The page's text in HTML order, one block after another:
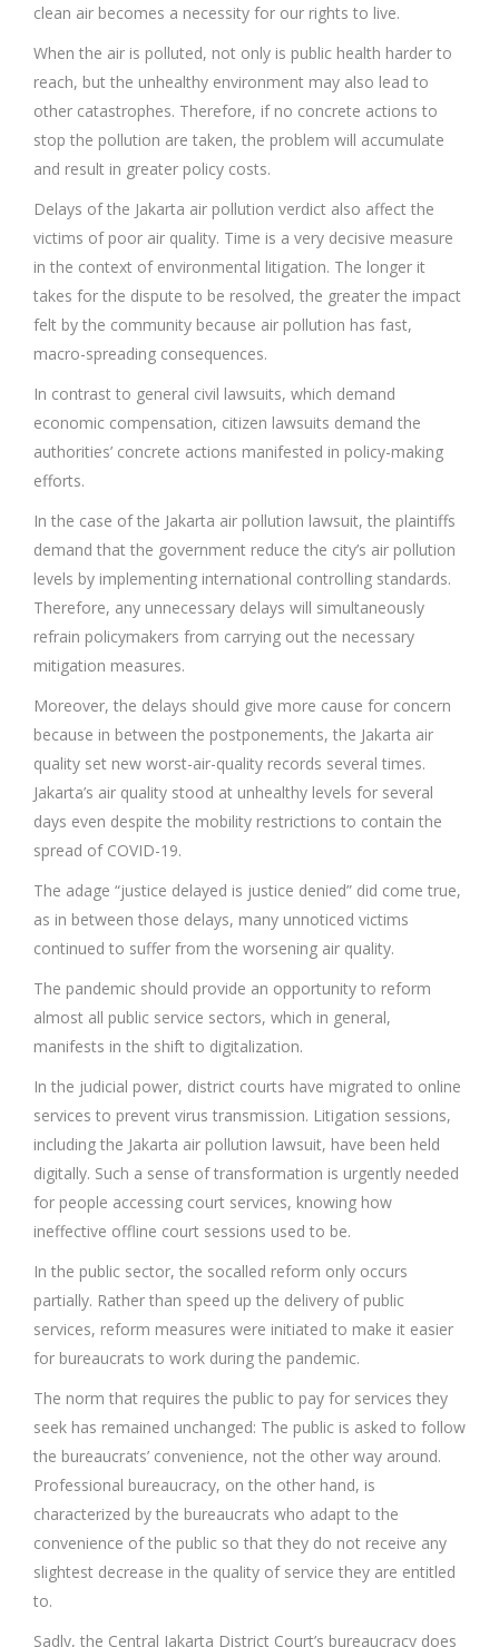
clean air becomes a necessity for our rights to live.
When the air is polluted, not only is public health harder to
reach, but the unhealthy environment may also lead to
other catastrophes. Therefore, if no concrete actions to
stop the pollution are taken, the problem will accumulate
and result in greater policy costs.
Delays of the Jakarta air pollution verdict also affect the
victims of poor air quality. Time is a very decisive measure
in the context of environmental litigation. The longer it
takes for the dispute to be resolved, the greater the impact
felt by the community because air pollution has fast,
macro-spreading consequences.
In contrast to general civil lawsuits, which demand
economic compensation, citizen lawsuits demand the
authorities’ concrete actions manifested in policy-making
efforts.
In the case of the Jakarta air pollution lawsuit, the plaintiffs
demand that the government reduce the city’s air pollution
levels by implementing international controlling standards.
Therefore, any unnecessary delays will simultaneously
refrain policymakers from carrying out the necessary
mitigation measures.
Moreover, the delays should give more cause for concern
because in between the postponements, the Jakarta air
quality set new worst-air-quality records several times.
Jakarta’s air quality stood at unhealthy levels for several
days even despite the mobility restrictions to contain the
spread of COVID-19.
The adage “justice delayed is justice denied” did come true,
as in between those delays, many unnoticed victims
continued to suffer from the worsening air quality.
The pandemic should provide an opportunity to reform
almost all public service sectors, which in general,
manifests in the shift to digitalization.
In the judicial power, district courts have migrated to online
services to prevent virus transmission. Litigation sessions,
including the Jakarta air pollution lawsuit, have been held
digitally. Such a sense of transformation is urgently needed
for people accessing court services, knowing how
ineffective offline court sessions used to be.
In the public sector, the socalled reform only occurs
partially. Rather than speed up the delivery of public
services, reform measures were initiated to make it easier
for bureaucrats to work during the pandemic.
The norm that requires the public to pay for services they
seek has remained unchanged: The public is asked to follow
the bureaucrats’ convenience, not the other way around.
Professional bureaucracy, on the other hand, is
characterized by the bureaucrats who adapt to the
convenience of the public so that they do not receive any
slightest decrease in the quality of service they are entitled
to.
Sadly, the Central Jakarta District Court’s bureaucracy does